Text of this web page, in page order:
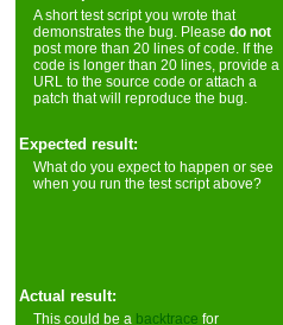
A short test script you wrote that
demonstrates the bug. Pleasedo not
post more than 20 lines of code. If the
code is longer than 20 lines, provide a
URL to the source code or attach a
patch that will reproduce the bug.
Expected result:
What do you expect to happen or see
when you run the test script above?
Actual result:
This could be a backtrace for